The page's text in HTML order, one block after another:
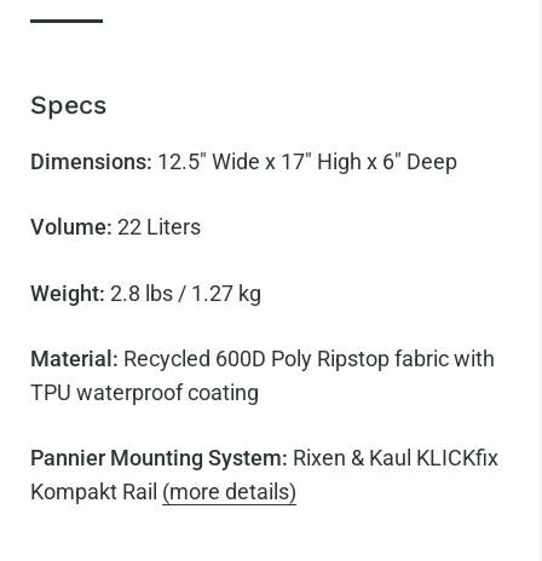
Specs
Dimensions: 12.5" Wide x 17" High x 6" Deep
Volume: 22 Liters
Weight: 2.8 lbs / 1.27 kg
Material: Recycled 600D Poly Ripstop fabric with
TPU waterproof coating
Pannier Mounting System: Rixen & Kaul KLICKfix
Kompakt Rail (more details)